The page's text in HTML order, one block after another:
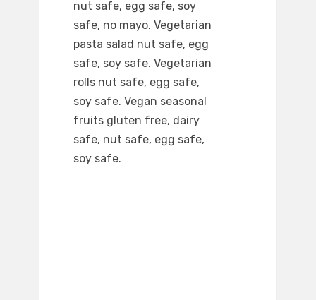
nut safe, egg safe, soy
safe, no mayo. Vegetarian
pasta salad nut safe, egg
safe, soy safe. Vegetarian
rolls nut safe, egg safe,
soy safe. Vegan seasonal
fruits gluten free, dairy
safe, nut safe, egg safe,
soy safe.